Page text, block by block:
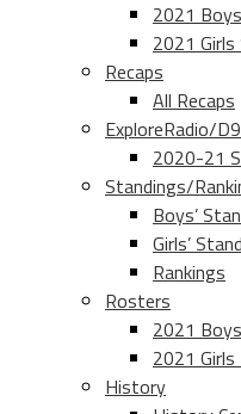
2021
2021 Girls
Recaps
All Recaps
ExploreRadio/
2020-21
Standings/
Boys’
Girls’
Rankings
Rosters
2021
2021 Girls
History